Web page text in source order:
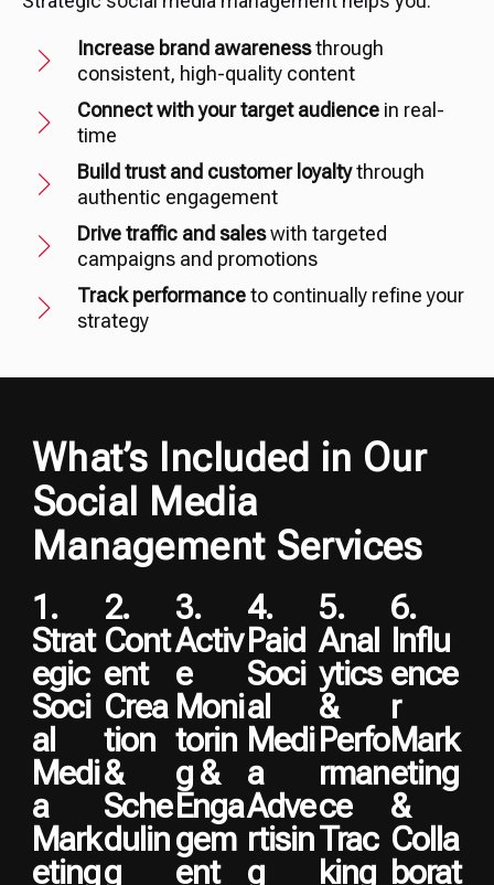
Increase brand awarenessthrough
consistent, high-quality content
Connect with your target audience in real-
time
Build trust and customer loyaltythrough
authentic engagement
Drive traffic and saleswith targeted
campaigns and promotions
Track performanceto continually refine your
strategy
What’s Included in Our
Social Media
Management Services
1.
Strat
Egic
Soci
Al
Medi
A
Mark
Eting
2.
Cont
Ent
Crea
Tion
&
Sche
Dulin
G
3.
Activ
E
Moni
Torin
G &
Enga
Gem
Ent
4.
Paid
Soci
Al
Medi
A
Adve
Rtisin
G
5.
Anal
Ytics
&
Perfo
Rman
Ce
Trac
King
6.
Influ
Ence
R
Mark
Eting
&
Colla
Borat